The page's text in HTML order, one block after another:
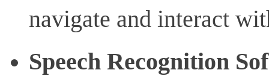
navigate and interact
Speech Recognition